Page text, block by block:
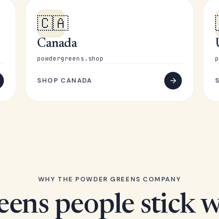
🇨🇦
Canada
powdergreens.shop
SHOP CANADA
WHY THE POWDER GREENS COMPANY
people stick